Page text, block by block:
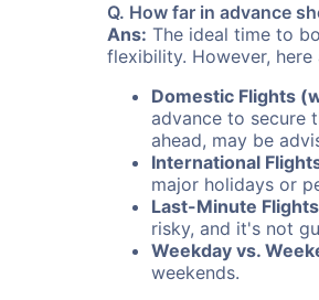
Q. How far in advance
Ans: The ideal time to
flexibility. However, here
Domestic Flights
advance to secure
ahead, may be
International
major holidays or
Last-Minute Flights
risky, and it's not
Weekday vs.
weekends.